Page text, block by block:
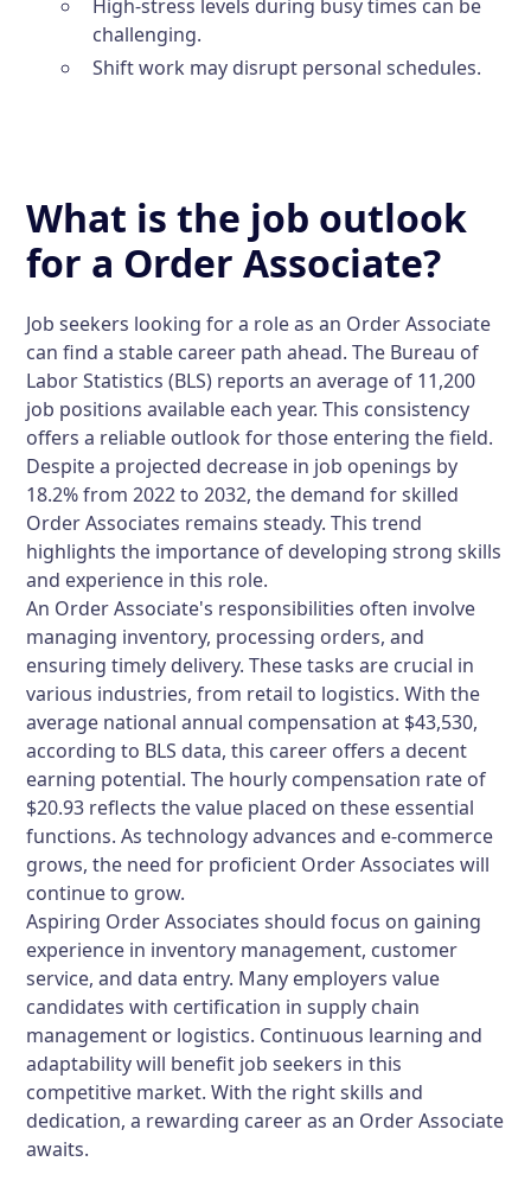
High-stress levels during busy times can be
challenging.
Shift work may disrupt personal schedules.
What is the job outlook
for a Order Associate?
Job seekers looking for a role as an Order Associate
can find a stable career path ahead. The Bureau of
Labor Statistics (BLS) reports an average of 11,200
job positions available each year. This consistency
offers a reliable outlook for those entering the field.
Despite a projected decrease in job openings by
18.2% from 2022 to 2032, the demand for skilled
Order Associates remains steady. This trend
highlights the importance of developing strong skills
and experience in this role.
An Order Associate's responsibilities often involve
managing inventory, processing orders, and
ensuring timely delivery. These tasks are crucial in
various industries, from retail to logistics. With the
average national annual compensation at $43,530,
according to BLS data, this career offers a decent
earning potential. The hourly compensation rate of
$20.93 reflects the value placed on these essential
functions. As technology advances and e-commerce
grows, the need for proficient Order Associates will
continue to grow.
Aspiring Order Associates should focus on gaining
experience in inventory management, customer
service, and data entry. Many employers value
candidates with certification in supply chain
management or logistics. Continuous learning and
adaptability will benefit job seekers in this
competitive market. With the right skills and
dedication, a rewarding career as an Order Associate
awaits.